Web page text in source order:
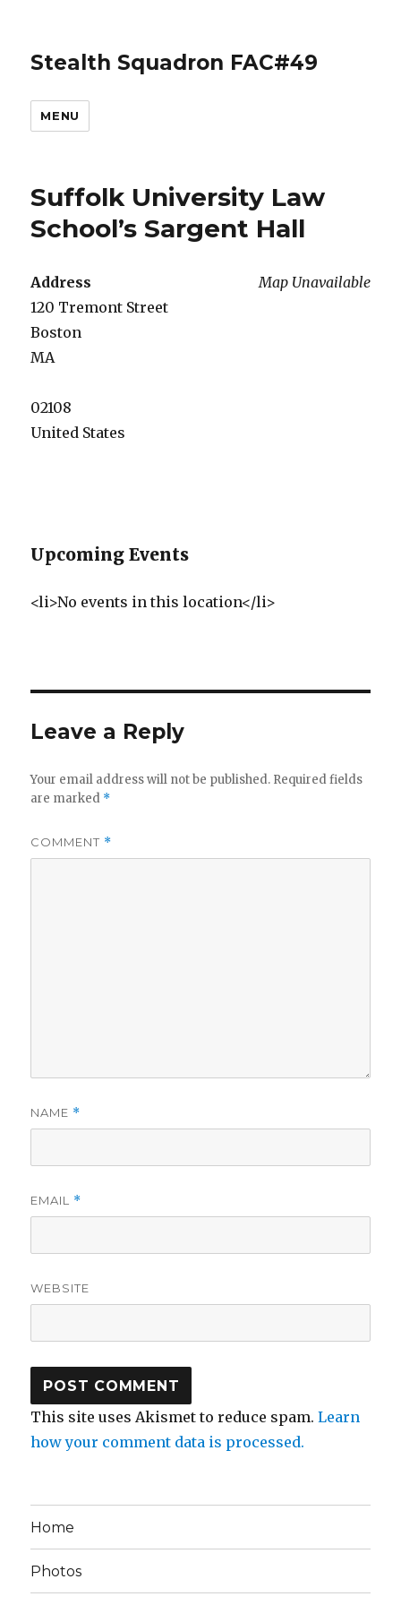
Stealth Squadron FAC#49
MENU
Suffolk University Law
School’s Sargent Hall
Map Unavailable
Address
120 Tremont Street
Boston
MA
02108
United States
Upcoming Events
<li>No events in this location</li>
Leave a Reply
Your email address will not be published. Required fields
are marked *
COMMENT *
NAME *
EMAIL *
WEBSITE
This site uses Akismet to reduce spam.Learn
how your comment data is processed.
Home
Photos